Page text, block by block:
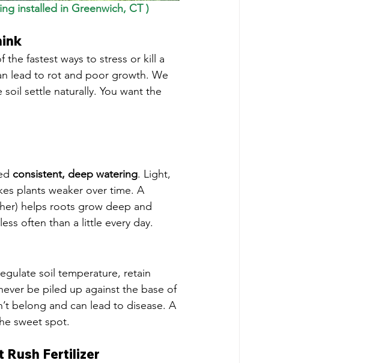
installed in Greenwich, CT )
fastest ways to stress or kill a
lead to rot and poor growth. We
settle naturally. You want the
consistent, deep watering. Light,
plants weaker over time. A
helps roots grow deep and
often than a little every day.
soil temperature, retain
be piled up against the base of
belong and can lead to disease. A
sweet spot.
Rush Fertilizer